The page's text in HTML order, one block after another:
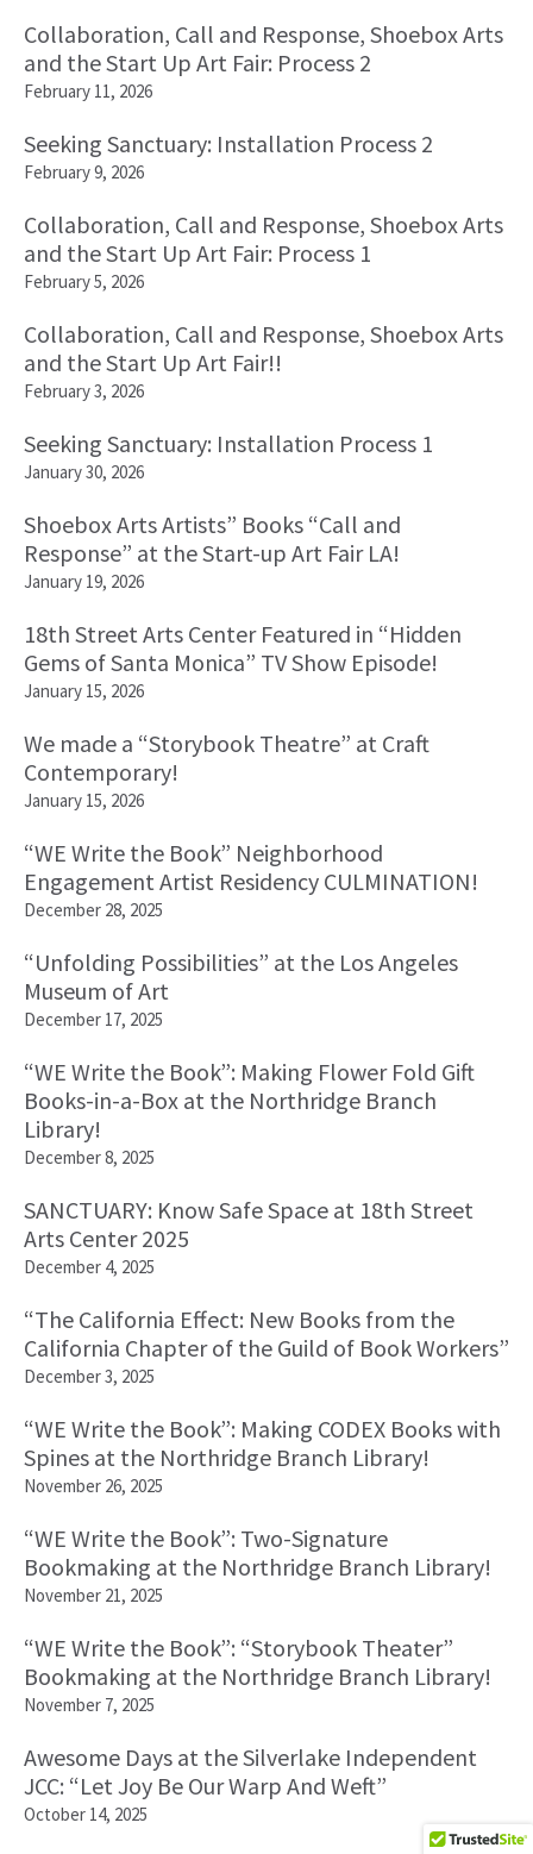
Collaboration, Call and Response, Shoebox Arts
and the Start Up Art Fair: Process 2
February 11, 2026
Seeking Sanctuary: Installation Process 2
February 9, 2026
Collaboration, Call and Response, Shoebox Arts
and the Start Up Art Fair: Process 1
February 5, 2026
Collaboration, Call and Response, Shoebox Arts
and the Start Up Art Fair!!
February 3, 2026
Seeking Sanctuary: Installation Process 1
January 30, 2026
Shoebox Arts Artists” Books “Call and
Response” at the Start-up Art Fair LA!
January 19, 2026
18th Street Arts Center Featured in “Hidden
Gems of Santa Monica” TV Show Episode!
January 15, 2026
We made a “Storybook Theatre” at Craft
Contemporary!
January 15, 2026
“WE Write the Book” Neighborhood
Engagement Artist Residency CULMINATION!
December 28, 2025
“Unfolding Possibilities” at the Los Angeles
Museum of Art
December 17, 2025
“WE Write the Book”: Making Flower Fold Gift
Books-in-a-Box at the Northridge Branch
Library!
December 8, 2025
SANCTUARY: Know Safe Space at 18th Street
Arts Center 2025
December 4, 2025
“The California Effect: New Books from the
California Chapter of the Guild of Book Workers”
December 3, 2025
“WE Write the Book”: Making CODEX Books with
Spines at the Northridge Branch Library!
November 26, 2025
“WE Write the Book”: Two-Signature
Bookmaking at the Northridge Branch Library!
November 21, 2025
“WE Write the Book”: “Storybook Theater”
Bookmaking at the Northridge Branch Library!
November 7, 2025
Awesome Days at the Silverlake Independent
JCC: “Let Joy Be Our Warp And Weft”
October 14, 2025